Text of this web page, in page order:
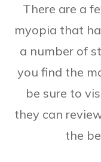
There are a
myopia that
a number of
you find the
be sure to
they can
the